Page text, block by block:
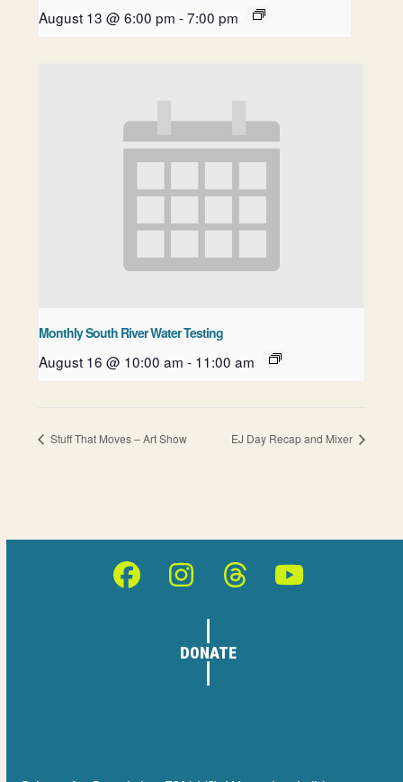
August 13 @ 6:00 pm - 7:00 pm
Monthly South River Water Testing
August 16 @ 10:00 am - 11:00 am
Stuff That Moves – Art Show EJ Day Recap and Mixer
Facebook
Instagram
ThreadsYouTube
DONATE